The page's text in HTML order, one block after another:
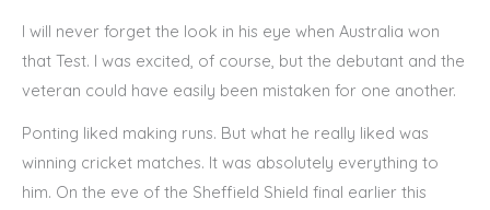
I will never forget the look in his eye when Australia won
that Test. I was excited, of course, but the debutant and the
veteran could have easily been mistaken for one another.
Ponting liked making runs. But what he really liked was
winning cricket matches. It was absolutely everything to
him. On the eve of the Sheffield Shield final earlier this